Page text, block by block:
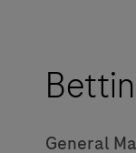
General